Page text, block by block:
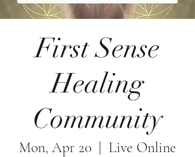
First Sense
Healing
Community
Mon, Apr 20
Live Online